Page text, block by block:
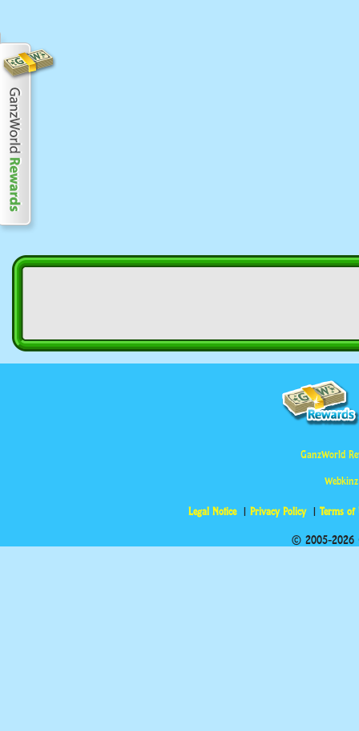
GanzWorld
Legal Notice Privacy Policy Terms of
© 2005-2026